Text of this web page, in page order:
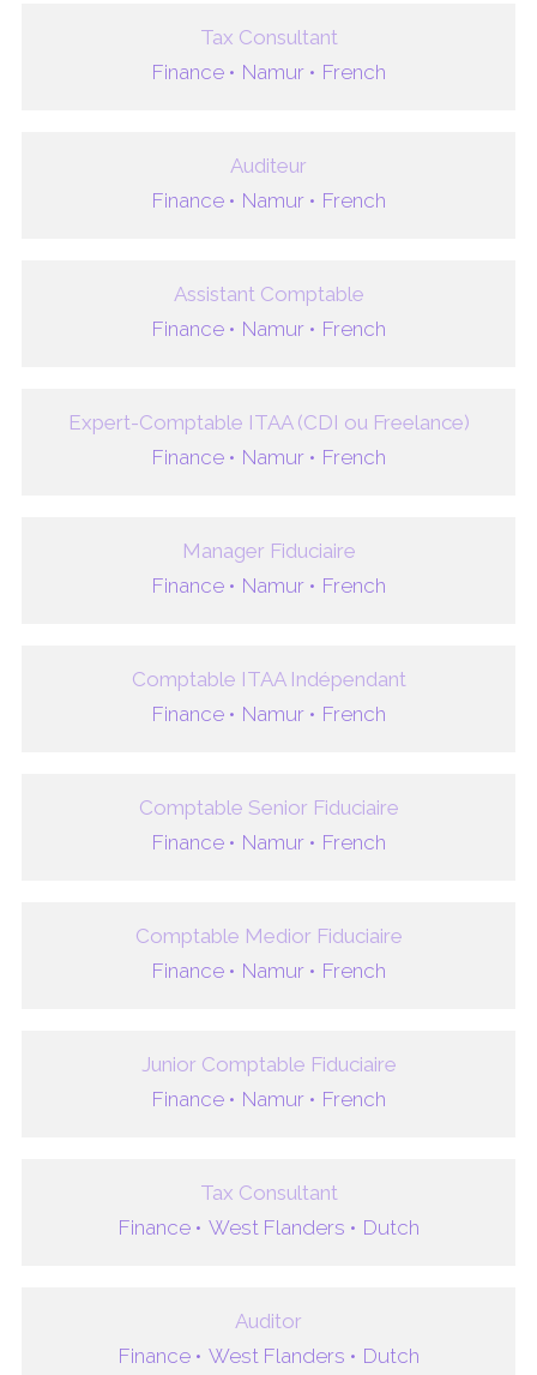
Tax Consultant
Finance • Namur • French
Auditeur
Finance • Namur • French
Assistant Comptable
Finance • Namur • French
Expert-Comptable ITAA (CDI ou Freelance)
Finance • Namur • French
Manager Fiduciaire
Finance • Namur • French
Comptable ITAA Indépendant
Finance • Namur • French
Comptable Senior Fiduciaire
Finance • Namur • French
Comptable Medior Fiduciaire
Finance • Namur • French
Junior Comptable Fiduciaire
Finance • Namur • French
Tax Consultant
Finance • West Flanders • Dutch
Auditor
Finance • West Flanders • Dutch